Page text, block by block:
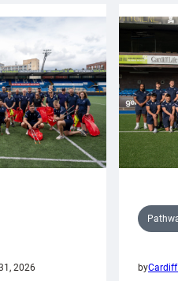
2026 by